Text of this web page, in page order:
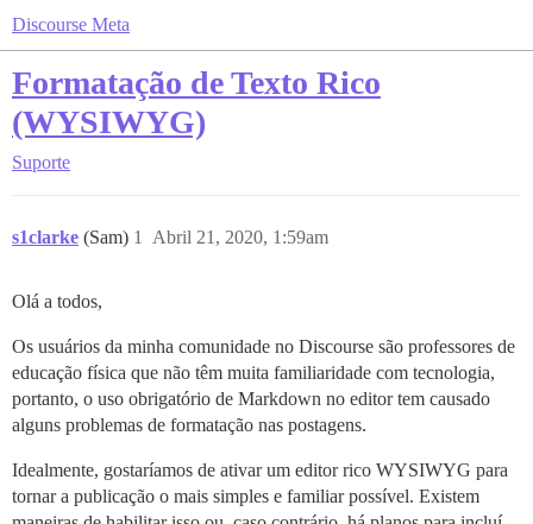
Discourse Meta
Formatação de Texto Rico
(WYSIWYG)
Suporte
s1clarke (Sam) Abril 21, 2020, 1:59am
1
Olá a todos,
Os usuários da minha comunidade no Discourse são professores de
educação física que não têm muita familiaridade com tecnologia,
portanto, o uso obrigatório de Markdown no editor tem causado
alguns problemas de formatação nas postagens.
Idealmente, gostaríamos de ativar um editor rico WYSIWYG para
tornar a publicação o mais simples e familiar possível. Existem